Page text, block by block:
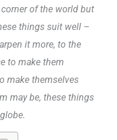
of the world but
things suit well –
it more, to the
to make them
make themselves
may be, these things